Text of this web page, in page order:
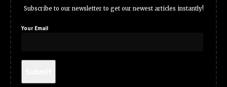
Subscribe to our newsletter to get our newest articles instantly!
Your Email